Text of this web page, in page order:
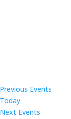
Previous Events
Today
Next Events